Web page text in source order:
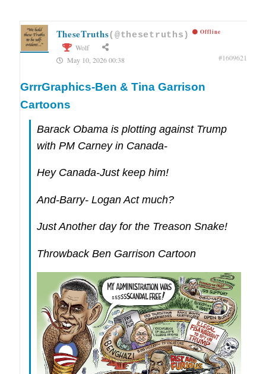
TheseTruths(@thesetruths) Offline
Wolf
May 10, 2026 00:38
#1609621
GrrrGraphics-Ben & Tina Garrison
Cartoons
Barack Obama is plotting against Trump
with PM Carney in Canada-
Hey Canada-Just keep him!
And-Barry- Logan Act much?
Just Another day for the Treason Snake!
Throwback Ben Garrison Cartoon